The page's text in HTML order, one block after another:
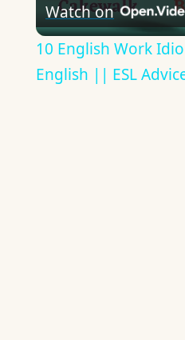
Watch on
10 English Work
English || ESL